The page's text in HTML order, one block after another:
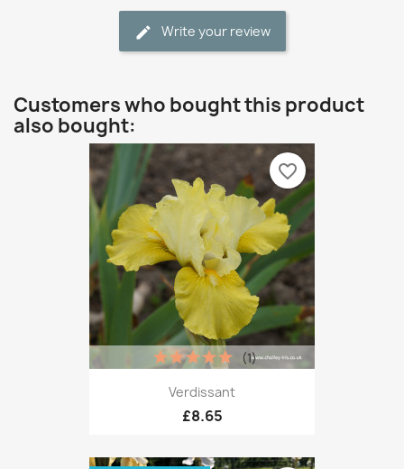
Write your review
Customers who bought this product
also bought:
Verdissant
£8.65
(1)
favorite_border